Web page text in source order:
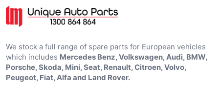
We stock a full range of spare parts for European vehicles
which includes Mercedes Benz, Volkswagen, Audi, BMW,
Porsche, Skoda, Mini, Seat, Renault, Citroen, Volvo,
Peugeot, Fiat, Alfa and Land Rover.